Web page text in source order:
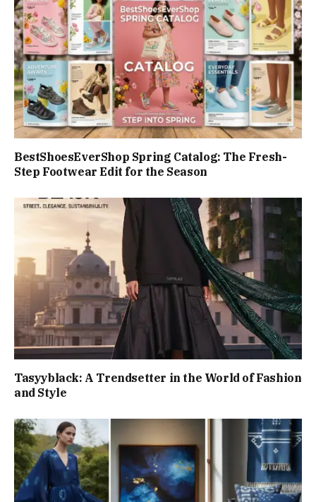
BestShoesEverShop Spring Catalog: The Fresh-
Step Footwear Edit for the Season
Tasyyblack: A Trendsetter in the World of Fashion
and Style